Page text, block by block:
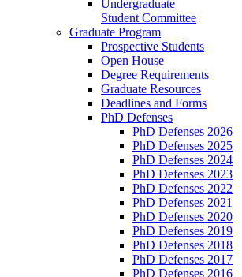
Undergraduate
Student Committee
Graduate Program
Prospective Students
Open House
Degree Requirements
Graduate Resources
Deadlines and Forms
PhD Defenses
PhD Defenses 2026
PhD Defenses 2025
PhD Defenses 2024
PhD Defenses 2023
PhD Defenses 2022
PhD Defenses 2021
PhD Defenses 2020
PhD Defenses 2019
PhD Defenses 2018
PhD Defenses 2017
PhD Defenses 2016